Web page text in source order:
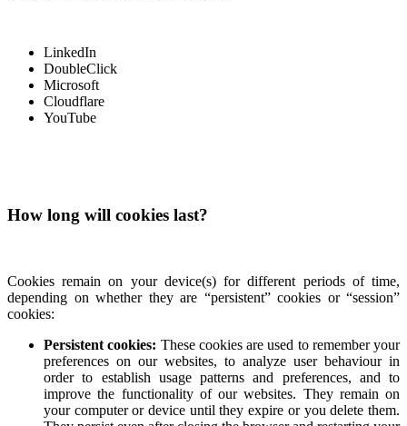
LinkedIn
DoubleClick
Microsoft
Cloudflare
YouTube
How long will cookies last?
Cookies remain on your device(s) for different periods of time,
depending on whether they are “persistent” cookies or “session”
cookies:
Persistent cookies: These cookies are used to remember your
preferences on our websites, to analyze user behaviour in
order to establish usage patterns and preferences, and to
improve the functionality of our websites. They remain on
your computer or device until they expire or you delete them.